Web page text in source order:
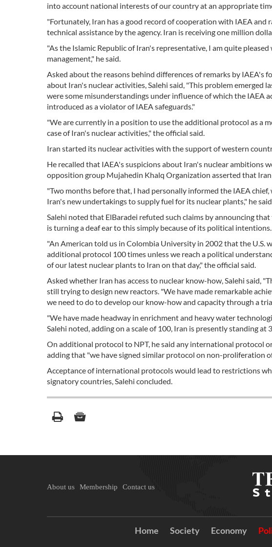
into account national interests of our country at an appropriate
"Fortunately, Iran has a good record of cooperation with IAEA
technical assistance by the agency. Iran is receiving one million
"As the Islamic Republic of Iran's representative, I am quite
management," he said.
Asked about the reasons behind differences of remarks by IAEA's
about Iran's nuclear activities, Salehi said, "This problem emerged
were some misunderstandings under influence of which the IAEA
introduced as a violator of IAEA safeguards."
"We are currently in a position to use the additional protocol as a
case of Iran's nuclear activities," the official said.
Iran started its nuclear activities with the support of western
He recalled that IAEA's suspicions about Iran's nuclear ambitions
opposition group Mujahedin Khalq Organization asserted that
"Two months before that, I had personally informed the IAEA
Iran's new undertakings to supply fuel for its nuclear plants," he
Salehi noted that ElBaradei refuted such claims by announcing
is turning a deaf ear to this simply because of its political intentions.
"An American told us in Colombia University in 2002 that the U.S.
additional protocol 100 times unless we reach a political
of our latest nuclear plants to Iran on that day," the official said.
Asked whether Iran has access to nuclear know-how, Salehi said,
still trying to design new reactors. "We have made remarkable
we need to do to develop our know-how and capacity through a
"We have made headway in enrichment and heavy water
Salehi noted, adding on a scale of 100, Iran is presently standing
On additional protocol to NPT, he said any international protocol
adding that "we have signed similar protocol on non-proliferation
Acceptance of international protocols would lead to restrictions
signatory countries, Salehi concluded.
About us Membership Contact us
Home Society Economy